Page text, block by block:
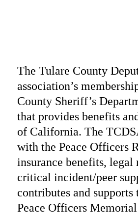
The Tulare County
association’s
County Sheriff’s
that provides benefits
of California. The
with the Peace Officers
insurance benefits,
critical incident/peer
contributes and
Peace Officers